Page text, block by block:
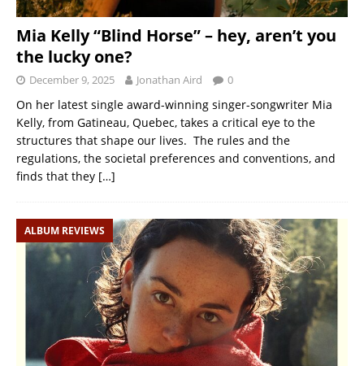
Mia Kelly “Blind Horse” – hey, aren’t you
the lucky one?
December 9, 2025 Jonathan Aird 0
On her latest single award-winning singer-songwriter Mia
Kelly, from Gatineau, Quebec, takes a critical eye to the
structures that shape our lives. The rules and the
regulations, the societal preferences and conventions, and
finds that they […]
ALBUM REVIEWS